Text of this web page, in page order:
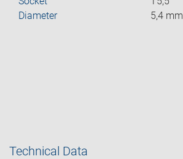
Diameter
5,4 mm
Technical Data